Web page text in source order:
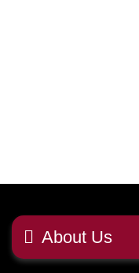
About Us